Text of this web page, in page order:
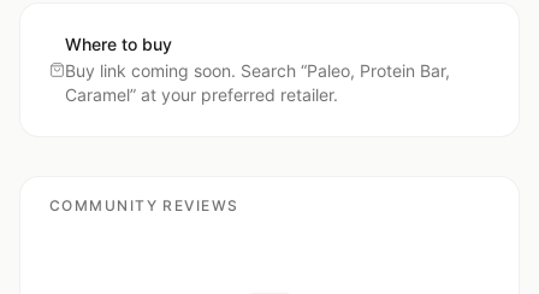
Where to buy
Buy link coming soon. Search “Paleo, Protein Bar,
Caramel” at your preferred retailer.
COMMUNITY REVIEWS